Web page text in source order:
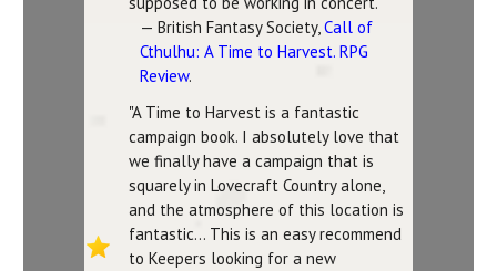
— British Fantasy Society,Call of
Cthulhu: A Time to Harvest. RPG
Review.
"A Time to Harvest is a fantastic
campaign book. I absolutely love that
we finally have a campaign that is
squarely in Lovecraft Country alone,
and the atmosphere of this location is
fantastic... This is an easy recommend
to Keepers looking for a new